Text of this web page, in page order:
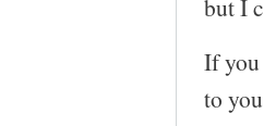
but I
If
to